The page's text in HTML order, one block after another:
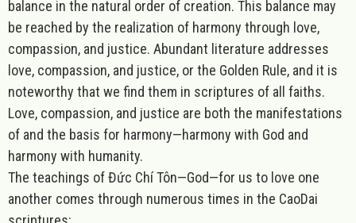
balance in the natural order of creation. This balance may
be reached by the realization of harmony through love,
compassion, and justice. Abundant literature addresses
love, compassion, and justice, or the Golden Rule, and it is
noteworthy that we find them in scriptures of all faiths.
Love, compassion, and justice are both the manifestations
of and the basis for harmony—harmony with God and
harmony with humanity.
The teachings of Đức Chí Tôn—God—for us to love one
another comes through numerous times in the CaoDai